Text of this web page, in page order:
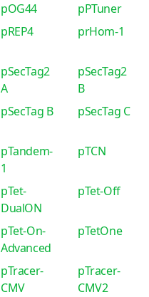
pOG44
pPTuner
pREP4 prHom-1
pSecTag2
A
pSecTag2
B
pSecTag B pSecTag C
pTandem-
1
pTCN
pTet-
DualON
pTet-Off
pTet-On-
Advanced
pTetOne
pTracer-
CMV
pTracer-
CMV2